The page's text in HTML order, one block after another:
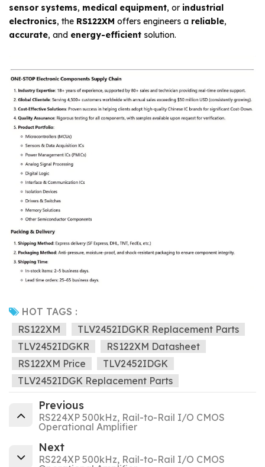
sensor systems, medical equipment, or industrial
electronics, the RS122XM offers engineers a reliable,
accurate, and energy-efficient solution.
HOT TAGS :
RS122XM
TLV2452IDGKR Replacement Parts
TLV2452IDGKR
RS122XM Datasheet
RS122XM Price
TLV2452IDGK
TLV2452IDGK Replacement Parts
Previous
RS224XP 500kHz, Rail-to-Rail I/O CMOS
Operational Amplifier
Next
RS224XP 500kHz, Rail-to-Rail I/O CMOS